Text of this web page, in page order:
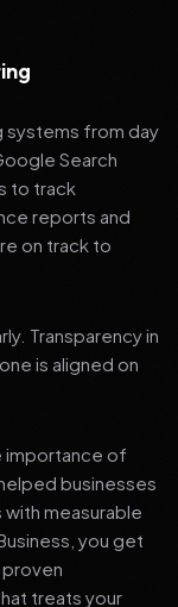
systems from day
Search
to track
reports and
on track to
Transparency in
is aligned on
importance of
businesses
measurable
you get
treats your